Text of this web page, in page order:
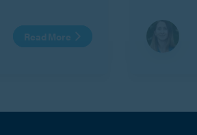
Read More